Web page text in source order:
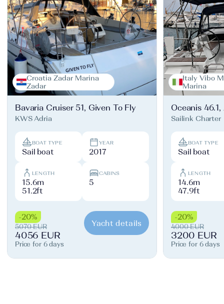
Croatia Zadar Marina
Zadar
Bavaria Cruiser 51, Given To Fly
KWS Adria
BOAT TYPE
Sail boat
YEAR
2017
LENGTH
15.6m
51.2ft
CABINS
5
-20%
5070 EUR
4056 EUR
Price for 6 days
Yacht details
Italy Vibo
Marina
Oceanis 46.1,
Sailink Charter
BOAT TYPE
Sail boat
LENGTH
14.6m
47.9ft
-20%
4000 EUR
3200 EUR
Price for 6 days